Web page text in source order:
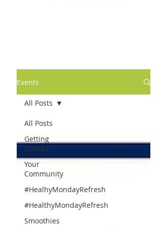
Events
All Posts
Getting
Started
Your
Community
#HealhyMondayRefresh
#HealthyMondayRefresh
Smoothies
All Posts